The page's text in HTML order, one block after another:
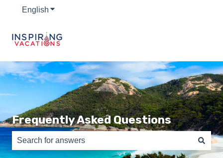
English Show submenu for translations
Frequently Asked Questions
There are no suggestions because the search field is